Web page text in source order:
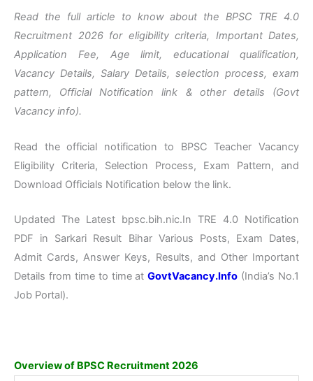
Read the full article to know about the BPSC TRE 4.0
Recruitment 2026 for eligibility criteria, Important Dates,
Application Fee, Age limit, educational qualification,
Vacancy Details, Salary Details, selection process, exam
pattern, Official Notification link & other details (Govt
Vacancy info).
Read the official notification to BPSC Teacher Vacancy
Eligibility Criteria, Selection Process, Exam Pattern, and
Download Officials Notification below the link.
Updated The Latest bpsc.bih.nic.In TRE 4.0 Notification
PDF in Sarkari Result Bihar Various Posts, Exam Dates,
Admit Cards, Answer Keys, Results, and Other Important
Details from time to time atGovtVacancy.Info (India’s No.1
Job Portal).
Overview of BPSC Recruitment 2026